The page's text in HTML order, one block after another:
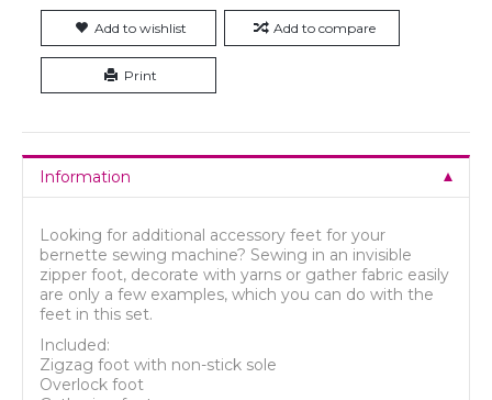
Add to wishlist Add to compare
Print
Information
Looking for additional accessory feet for your
bernette sewing machine? Sewing in an invisible
zipper foot, decorate with yarns or gather fabric easily
are only a few examples, which you can do with the
feet in this set.
Included:
Zigzag foot with non-stick sole
Overlock foot